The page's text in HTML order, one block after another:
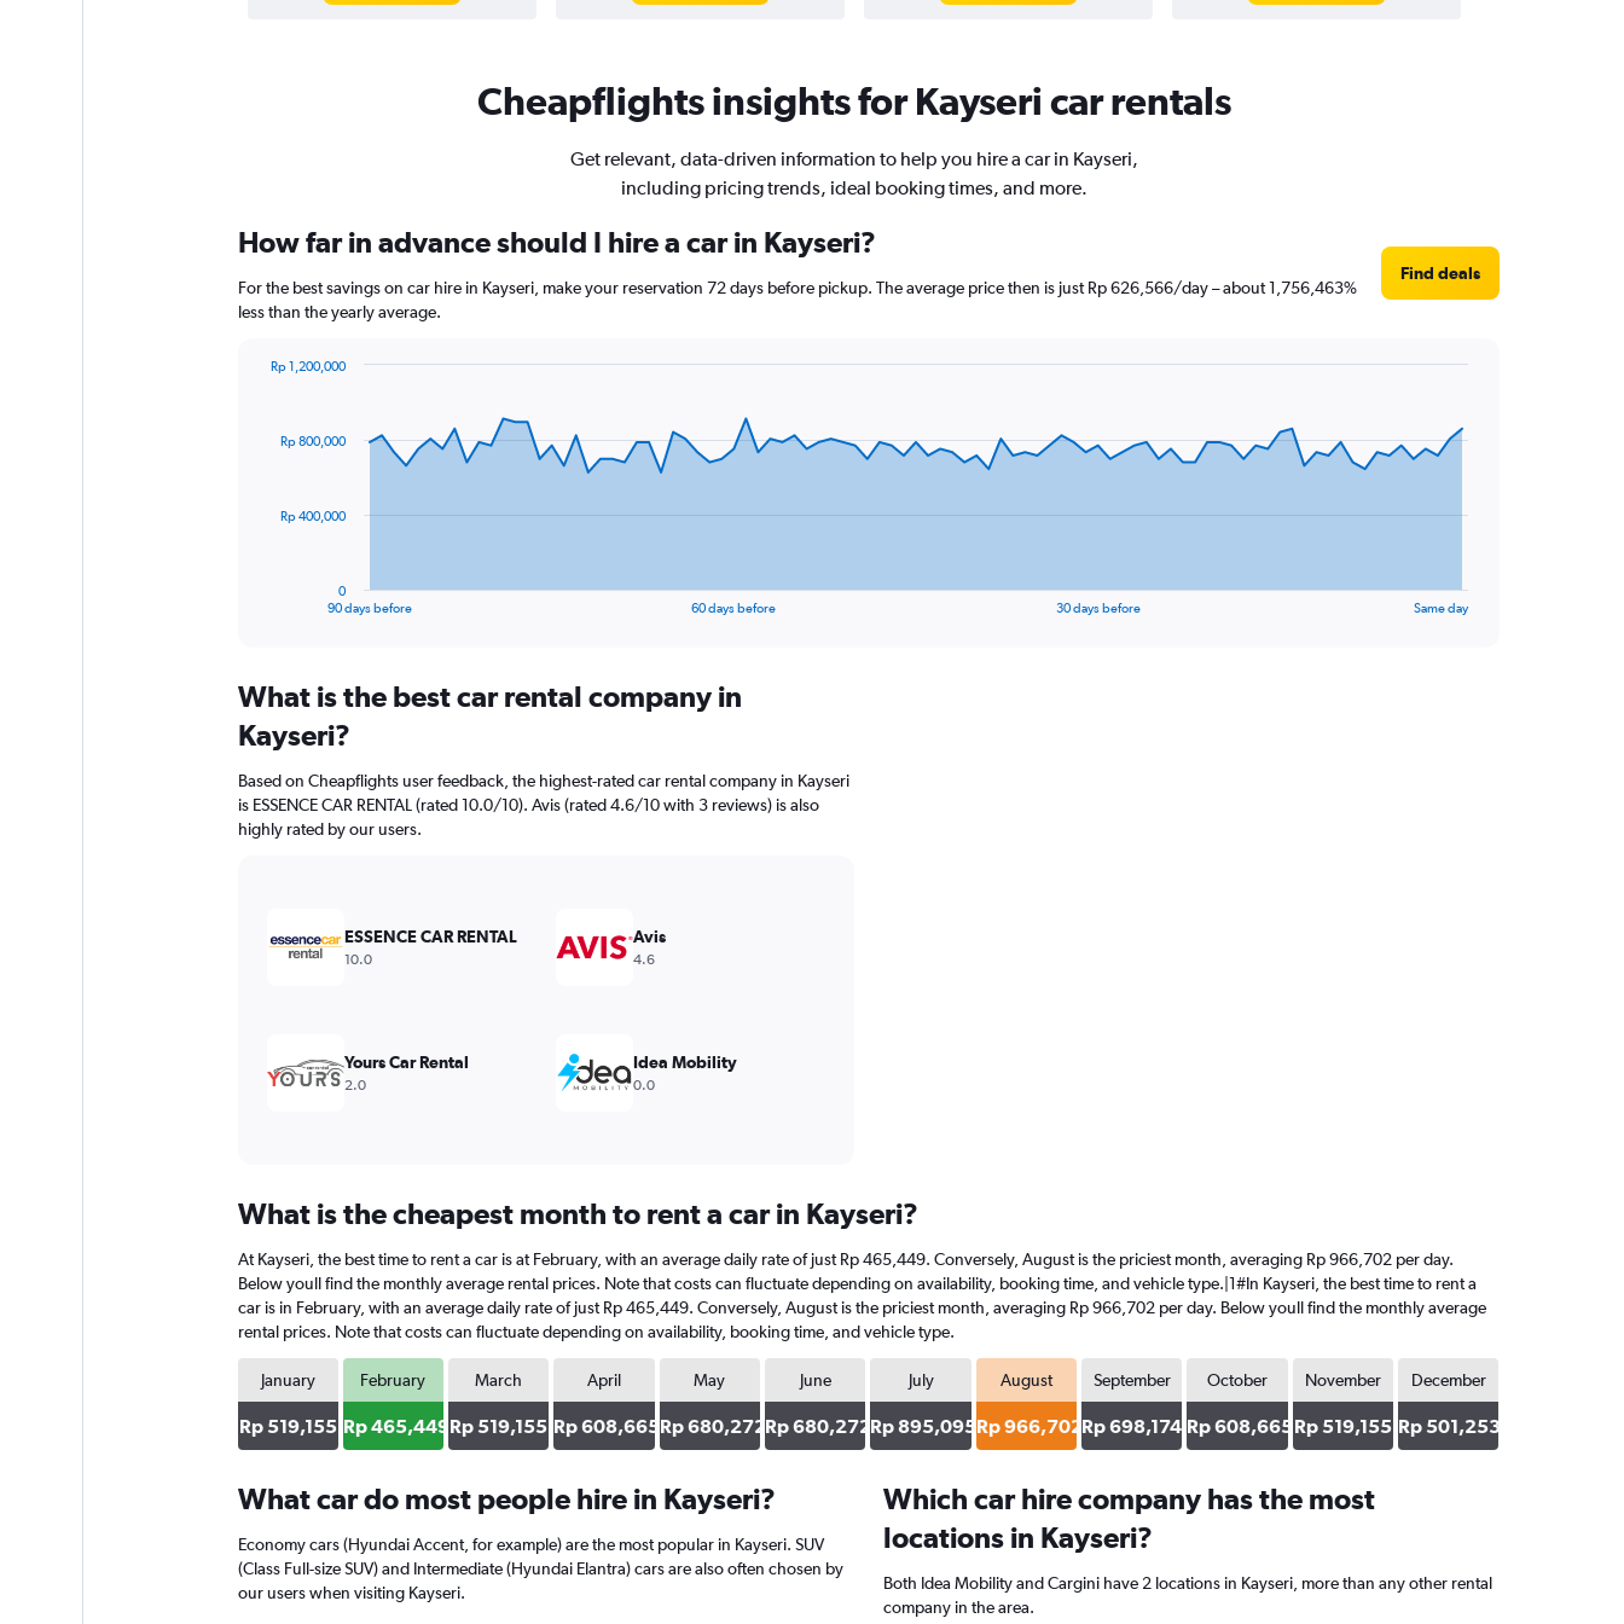
Cheapflights insights for Kayseri car rentals
Get relevant, data-driven information to help you hire a car in Kayseri,
including pricing trends, ideal booking times, and more.
How far in advance should I hire a car in Kayseri?
For the best savings on car hire in Kayseri, make your reservation 72 days before pickup. The average price then is just Rp 626,566/day – about 1,756,463%
less than the yearly average.
Find deals
data
The
Range:
categories.
chart
has
1
Range:
90 days before 60 days before 30 days before Same day
0
Rp 400,000
Rp 800,000
Rp 1,200,000
What is the best car rental company in
Kayseri?
Based on Cheapflights user feedback, the highest-rated car rental company in Kayseri
is ESSENCE CAR RENTAL (rated 10.0/10). Avis (rated 4.6/10 with 3 reviews) is also
highly rated by our users.
ESSENCE CAR RENTAL
10.0
Avis
4.6
Yours Car Rental
2.0
Idea Mobility
0.0
What is the cheapest month to rent a car in Kayseri?
At Kayseri, the best time to rent a car is at February, with an average daily rate of just Rp 465,449. Conversely, August is the priciest month, averaging Rp 966,702 per day.
Below youll find the monthly average rental prices. Note that costs can fluctuate depending on availability, booking time, and vehicle type.|1#In Kayseri, the best time to rent a
car is in February, with an average daily rate of just Rp 465,449. Conversely, August is the priciest month, averaging Rp 966,702 per day. Below youll find the monthly average
rental prices. Note that costs can fluctuate depending on availability, booking time, and vehicle type.
January
Rp 519,155
February
Rp 465,449
March
Rp 519,155
April
Rp 608,665
May
Rp 680,272
June
Rp 680,272
July
Rp 895,095
August
Rp 966,702
September
Rp 698,174
October
Rp 608,665
November
Rp 519,155
December
Rp 501,253
What car do most people hire in Kayseri?
Economy cars (Hyundai Accent, for example) are the most popular in Kayseri. SUV
(Class Full-size SUV) and Intermediate (Hyundai Elantra) cars are also often chosen by
our users when visiting Kayseri.
Which car hire company has the most
locations in Kayseri?
Both Idea Mobility and Cargini have 2 locations in Kayseri, more than any other rental
company in the area.